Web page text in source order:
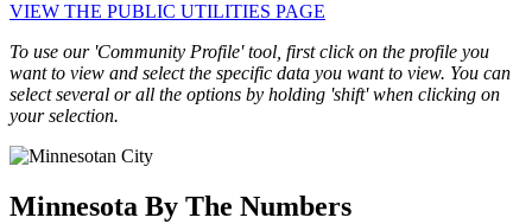
VIEW THE PUBLIC UTILITIES PAGE
To use our 'Community Profile' tool, first click on the profile you
want to view and select the specific data you want to view. You can
select several or all the options by holding 'shift' when clicking on
your selection.
Minnesota By The Numbers